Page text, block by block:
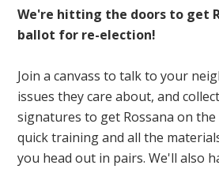
We're hitting the doors to get
ballot for re-election!
Join a canvass to talk to your
issues they care about, and
signatures to get Rossana on the
quick training and all the
you head out in pairs. We'll also